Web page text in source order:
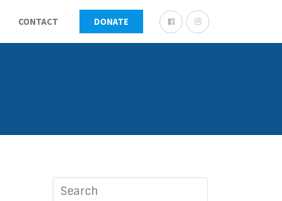
CONTACT DONATE